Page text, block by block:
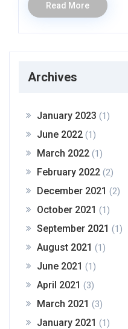
Read More
Archives
January 2023 (1)
June 2022 (1)
March 2022 (1)
February 2022 (2)
December 2021 (2)
October 2021 (1)
September 2021 (1)
August 2021 (1)
June 2021 (1)
April 2021 (3)
March 2021 (3)
January 2021 (1)